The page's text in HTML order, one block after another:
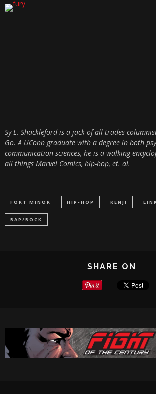
Sy L. Shackleford is a jack-of-all-trades
Go. A UConn graduate with a degree in both
communication sciences, he is a walking
all things Marvel Comics, hip-hop, et. al.
FORT MINOR HIP-HOP KENJI
RAP/ROCK
SHARE ON